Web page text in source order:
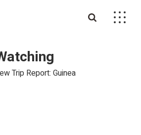
Trip Report: Guinea